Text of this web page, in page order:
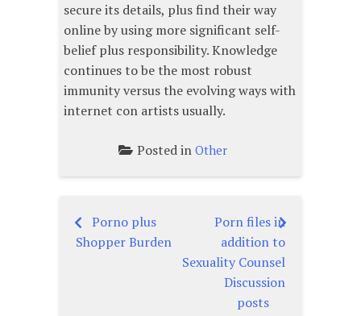
secure its details, plus find their way
online by using more significant self-
belief plus responsibility. Knowledge
continues to be the most robust
immunity versus the evolving ways with
internet con artists usually.
Posted in Other
Post
navigation
Porno plus
Shopper Burden
Porn files in
addition to
Sexuality Counsel
Discussion
posts